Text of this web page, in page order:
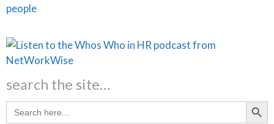
search the site…
Search
for:
Search